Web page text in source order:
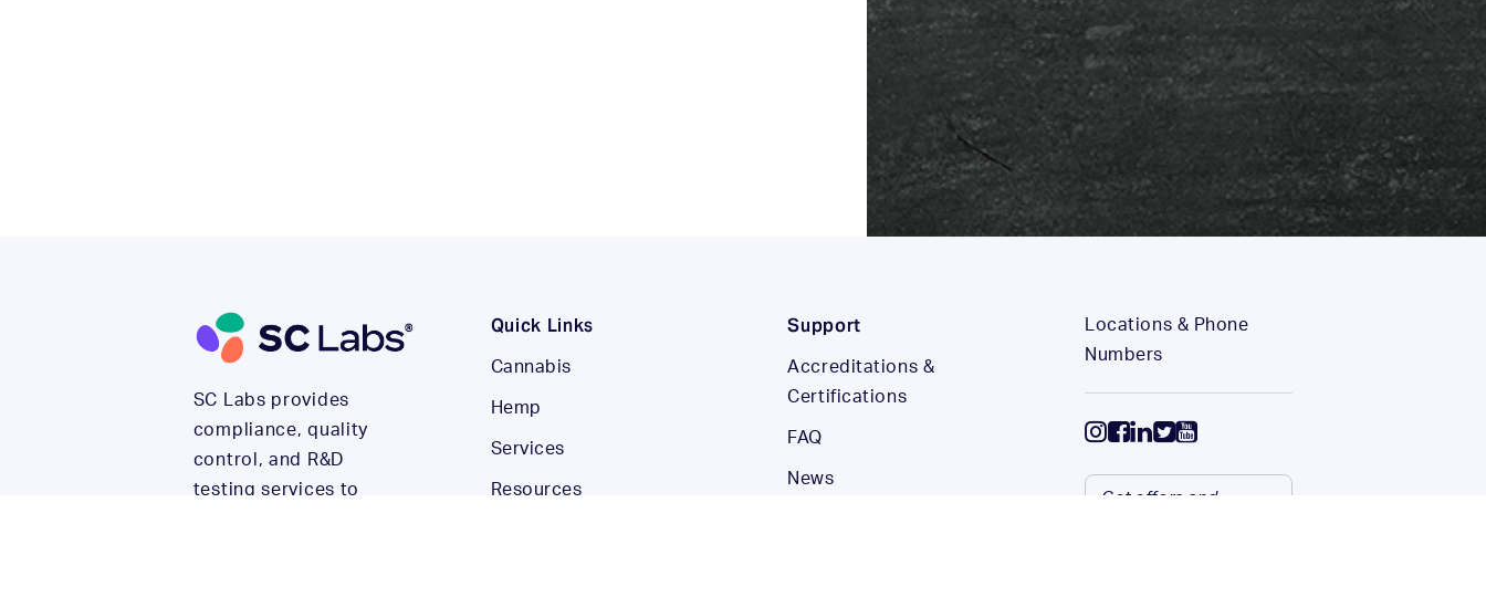
SC Labs provides
compliance, quality
control, and R&D
testing services to
Quick Links
Cannabis
Hemp
Services
Resources
Support
Accreditations &
Certifications
FAQ
News
Locations & Phone
Numbers
Get offers and